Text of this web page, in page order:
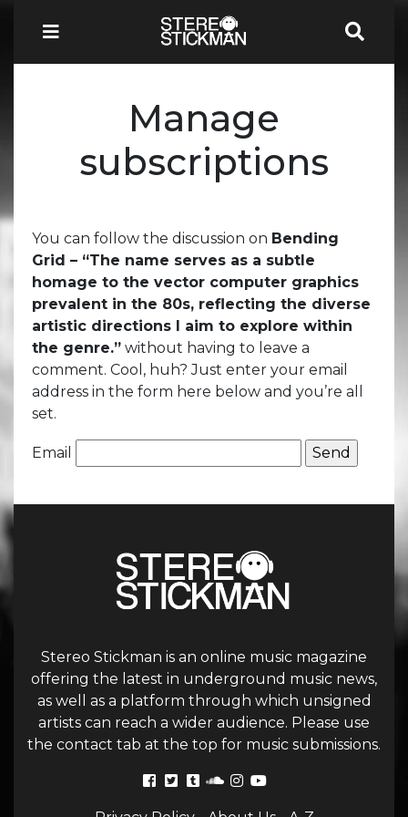
Manage
subscriptions
You can follow the discussion on Bending
Grid – “The name serves as a subtle
homage to the vector computer graphics
prevalent in the 80s, reflecting the diverse
artistic directions I aim to explore within
the genre.” without having to leave a
comment. Cool, huh? Just enter your email
address in the form here below and you’re all
set.
Email
Stereo Stickman is an online music magazine
offering the latest in underground music news,
as well as a platform through which unsigned
artists can reach a wider audience. Please use
the contact tab at the top for music submissions.